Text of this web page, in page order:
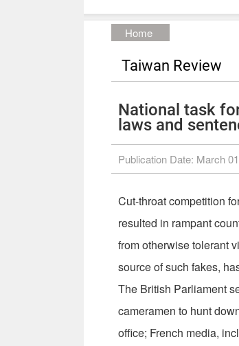
Home
Taiwan Review
National task
laws and
Publication Date: March
Cut-throat competition
resulted in ram­pant
from otherwise tolerant
source of such fakes,
The British Parliament
cameramen to hunt
office; French media,